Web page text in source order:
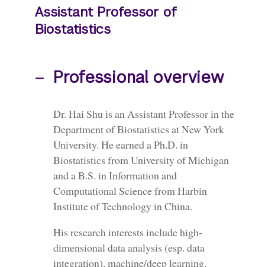
Assistant Professor of
Biostatistics
Professional overview
Dr. Hai Shu is an Assistant Professor in the
Department of Biostatistics at New York
University. He earned a Ph.D. in
Biostatistics from University of Michigan
and a B.S. in Information and
Computational Science from Harbin
Institute of Technology in China.
His research interests include high-
dimensional data analysis (esp. data
integration), machine/deep learning,